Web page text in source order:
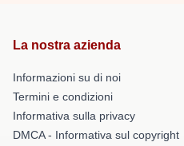
La nostra azienda
Informazioni su di noi
Termini e condizioni
Informativa sulla privacy
DMCA - Informativa sul copyright